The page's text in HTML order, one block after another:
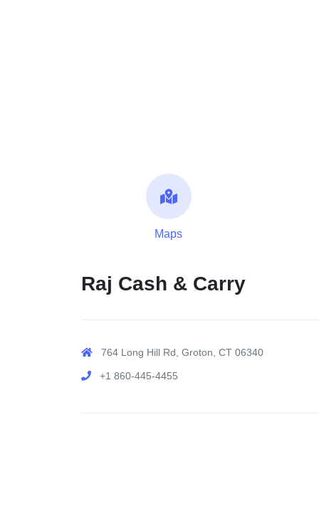
Maps
Raj Cash & Carry
764 Long Hill Rd, Groton, CT 06340
+1 860-445-4455